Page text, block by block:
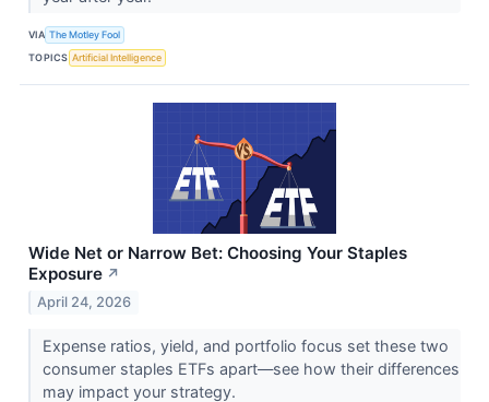
VIA The Motley Fool
TOPICS Artificial Intelligence
Wide Net or Narrow Bet: Choosing Your Staples
Exposure ↗
April 24, 2026
Expense ratios, yield, and portfolio focus set these two
consumer staples ETFs apart—see how their differences
may impact your strategy.